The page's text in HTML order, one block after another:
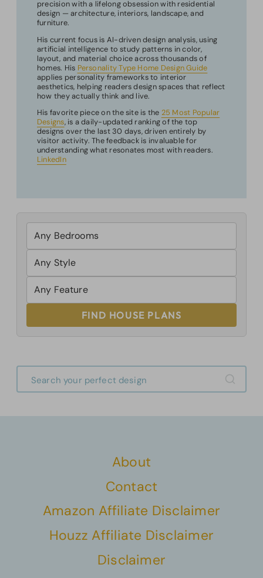
precision with a lifelong obsession with residential
design — architecture, interiors, landscape, and
furniture.
His current focus is AI-driven design analysis, using
artificial intelligence to study patterns in color,
layout, and material choice across thousands of
homes. His Personality Type Home Design Guide
applies personality frameworks to interior
aesthetics, helping readers design spaces that reflect
how they actually think and live.
His favorite piece on the site is the 25 Most Popular
Designs, is a daily-updated ranking of the top
designs over the last 30 days, driven entirely by
visitor activity. The feedback is invaluable for
understanding what resonates most with readers.
LinkedIn
FIND HOUSE PLANS
About
Contact
Amazon Affiliate Disclaimer
Houzz Affiliate Disclaimer
Disclaimer